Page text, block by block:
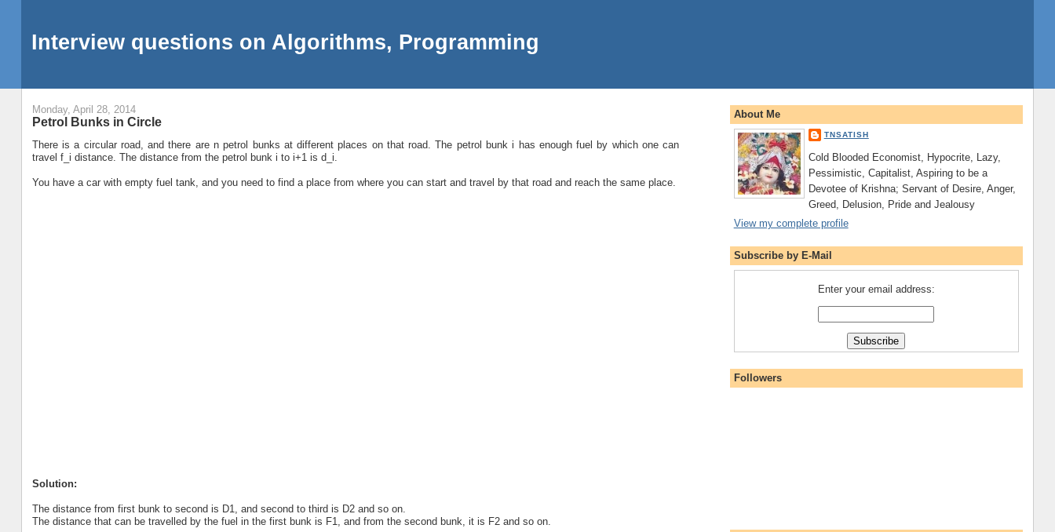
Interview questions on Algorithms, Programming
Monday, April 28, 2014
Petrol Bunks in Circle
There is a circular road, and there are n petrol bunks at different places on that road. The petrol bunk i has enough fuel by which one can
travel f_i distance. The distance from the petrol bunk i to i+1 is d_i.
You have a car with empty fuel tank, and you need to find a place from where you can start and travel by that road and reach the same place.
Solution:
The distance from first bunk to second is D1, and second to third is D2 and so on.
The distance that can be travelled by the fuel in the first bunk is F1, and from the second bunk, it is F2 and so on.
About Me
TNSATISH
Cold Blooded Economist, Hypocrite, Lazy,
Pessimistic, Capitalist, Aspiring to be a
Devotee of Krishna; Servant of Desire, Anger,
Greed, Delusion, Pride and Jealousy
View my complete profile
Subscribe by E-Mail
Enter your email address:
Followers